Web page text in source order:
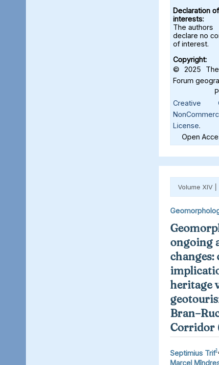
Declaration of
interests:
The authors
declare no
of interest.
Copyright:
© 2025 The
Forum
Creative
License.
Open
Volume XIV |
ongoing
changes:
heritage
Corridor
Septimius Trif1 ,
Marcel